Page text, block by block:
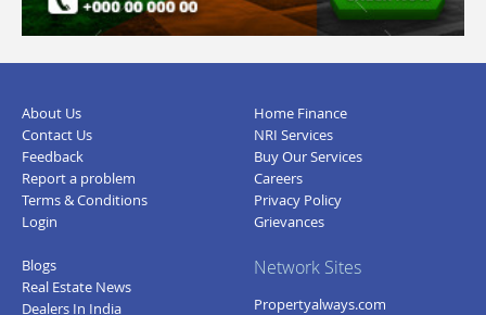
About Us
Contact Us
Feedback
Report a problem
Terms & Conditions
Login
Home Finance
NRI Services
Buy Our Services
Careers
Privacy Policy
Grievances
Blogs
Real Estate News
Dealers In India
Network Sites
Propertyalways.com